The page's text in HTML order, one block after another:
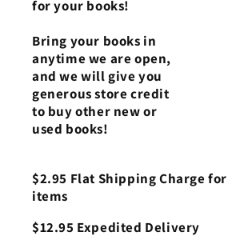
for your books!
Bring your books in
anytime we are open,
and we will give you
generous store credit
to buy other new or
used books!
$2.95 Flat Shipping Charge
items
$12.95 Expedited Delivery